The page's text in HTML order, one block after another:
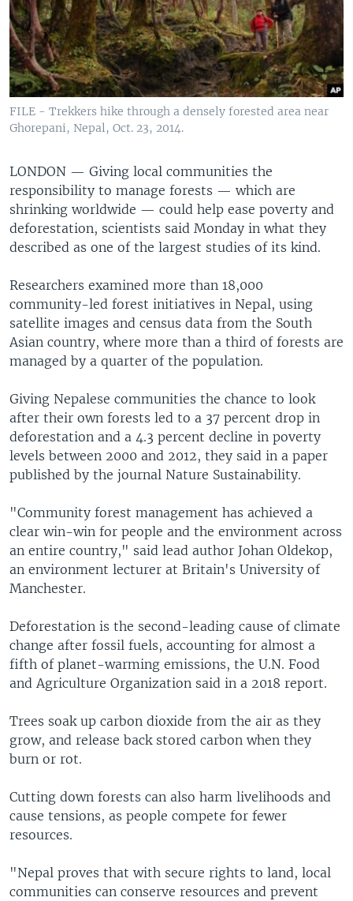
FILE - Trekkers hike through a densely forested area near
Ghorepani, Nepal, Oct. 23, 2014.
LONDON — Giving local communities the
responsibility to manage forests — which are
shrinking worldwide — could help ease poverty and
deforestation, scientists said Monday in what they
described as one of the largest studies of its kind.
Researchers examined more than 18,000
community-led forest initiatives in Nepal, using
satellite images and census data from the South
Asian country, where more than a third of forests are
managed by a quarter of the population.
Giving Nepalese communities the chance to look
after their own forests led to a 37 percent drop in
deforestation and a 4.3 percent decline in poverty
levels between 2000 and 2012, they said in a paper
published by the journal Nature Sustainability.
"Community forest management has achieved a
clear win-win for people and the environment across
an entire country," said lead author Johan Oldekop,
an environment lecturer at Britain's University of
Manchester.
Deforestation is the second-leading cause of climate
change after fossil fuels, accounting for almost a
fifth of planet-warming emissions, the U.N. Food
and Agriculture Organization said in a 2018 report.
Trees soak up carbon dioxide from the air as they
grow, and release back stored carbon when they
burn or rot.
Cutting down forests can also harm livelihoods and
cause tensions, as people compete for fewer
resources.
"Nepal proves that with secure rights to land, local
communities can conserve resources and prevent